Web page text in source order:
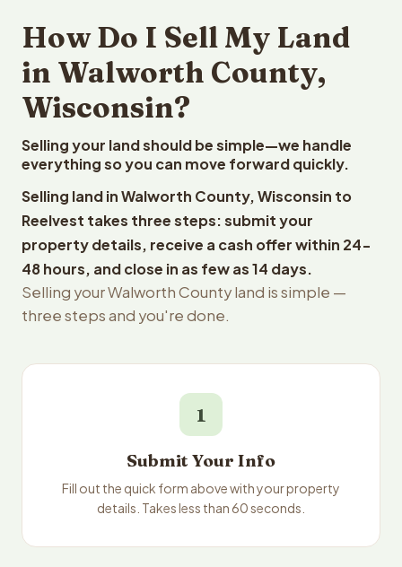
How Do I Sell My Land
in Walworth County,
Wisconsin?
Selling your land should be simple—we handle
everything so you can move forward quickly.
Selling land in Walworth County, Wisconsin to
Reelvest takes three steps: submit your
property details, receive a cash offer within 24-
48 hours, and close in as few as 14 days.
Selling your Walworth County land is simple —
three steps and you're done.
1
Submit Your Info
Fill out the quick form above with your property
details. Takes less than 60 seconds.